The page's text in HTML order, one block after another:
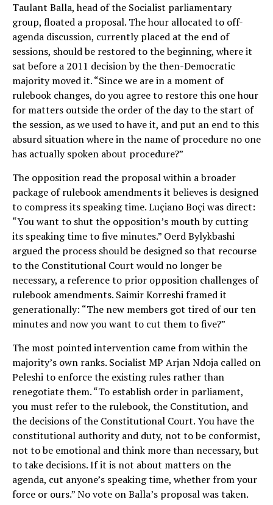
Taulant Balla, head of the Socialist parliamentary
group, floated a proposal. The hour allocated to off-
agenda discussion, currently placed at the end of
sessions, should be restored to the beginning, where it
sat before a 2011 decision by the then-Democratic
majority moved it. “Since we are in a moment of
rulebook changes, do you agree to restore this one hour
for matters outside the order of the day to the start of
the session, as we used to have it, and put an end to this
absurd situation where in the name of procedure no one
has actually spoken about procedure?”
The opposition read the proposal within a broader
package of rulebook amendments it believes is designed
to compress its speaking time. Luçiano Boçi was direct:
“You want to shut the opposition’s mouth by cutting
its speaking time to five minutes.” Oerd Bylykbashi
argued the process should be designed so that recourse
to the Constitutional Court would no longer be
necessary, a reference to prior opposition challenges of
rulebook amendments. Saimir Korreshi framed it
generationally: “The new members got tired of our ten
minutes and now you want to cut them to five?”
The most pointed intervention came from within the
majority’s own ranks. Socialist MP Arjan Ndoja called on
Peleshi to enforce the existing rules rather than
renegotiate them. “To establish order in parliament,
you must refer to the rulebook, the Constitution, and
the decisions of the Constitutional Court. You have the
constitutional authority and duty, not to be conformist,
not to be emotional and think more than necessary, but
to take decisions. If it is not about matters on the
agenda, cut anyone’s speaking time, whether from your
force or ours.” No vote on Balla’s proposal was taken.